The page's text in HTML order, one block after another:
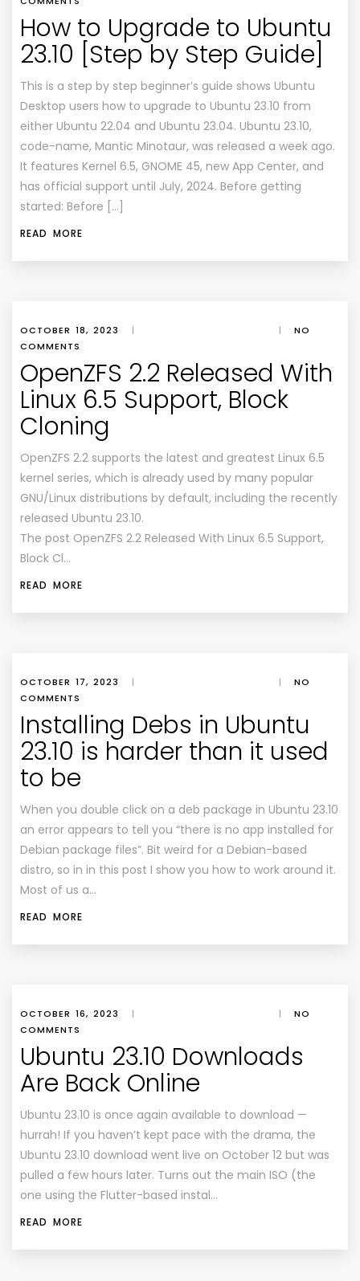
How to Upgrade to Ubuntu
23.10 [Step by Step Guide]
This is a step by step beginner’s guide shows Ubuntu
Desktop users how to upgrade to Ubuntu 23.10 from
either Ubuntu 22.04 and Ubuntu 23.04. Ubuntu 23.10,
code-name, Mantic Minotaur, was released a week ago.
It features Kernel 6.5, GNOME 45, new App Center, and
has official support until July, 2024. Before getting
started: Before […]
READ MORE
OCTOBER 18, 2023 | |
NO
COMMENTS
OpenZFS 2.2 Released With
Linux 6.5 Support, Block
Cloning
OpenZFS 2.2 supports the latest and greatest Linux 6.5
kernel series, which is already used by many popular
GNU/Linux distributions by default, including the recently
released Ubuntu 23.10.
The post OpenZFS 2.2 Released With Linux 6.5 Support,
Block Cl…
READ MORE
OCTOBER 17, 2023 | |
NO
COMMENTS
Installing Debs in Ubuntu
23.10 is harder than it used
to be
When you double click on a deb package in Ubuntu 23.10
an error appears to tell you “there is no app installed for
Debian package files”. Bit weird for a Debian-based
distro, so in in this post I show you how to work around it.
Most of us a…
READ MORE
OCTOBER 16, 2023 | |
NO
COMMENTS
Ubuntu 23.10 Downloads
Are Back Online
Ubuntu 23.10 is once again available to download —
hurrah! If you haven’t kept pace with the drama, the
Ubuntu 23.10 download went live on October 12 but was
pulled a few hours later. Turns out the main ISO (the
one using the Flutter-based instal…
READ MORE